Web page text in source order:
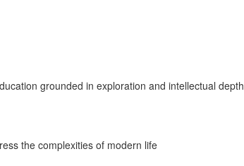
grounded in exploration and intellectual depth
the complexities of modern life